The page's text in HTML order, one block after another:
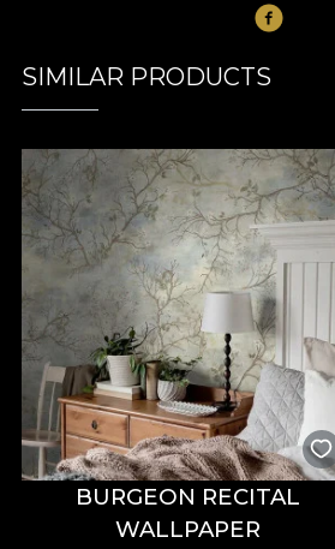
SIMILAR PRODUCTS
BURGEON RECITAL
WALLPAPER